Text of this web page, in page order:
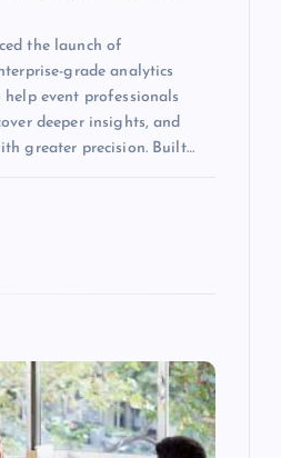
the launch of
grade analytics
event professionals
deeper insights, and
greater precision. Built…